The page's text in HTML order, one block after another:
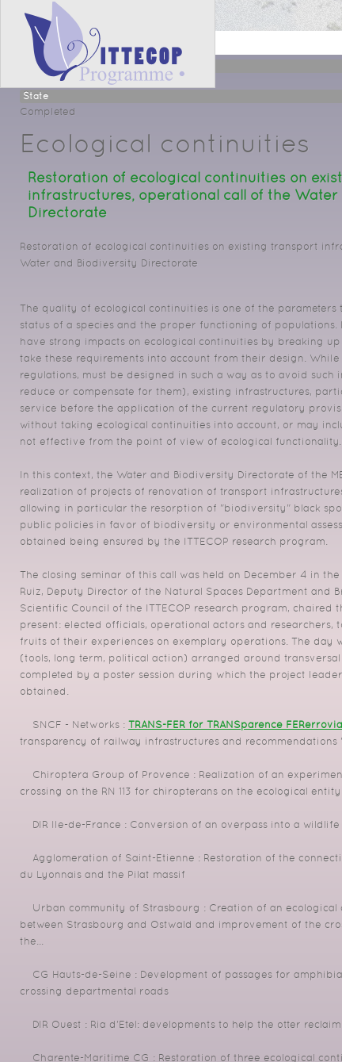
Projet
Type
Ecological continuity
State
Completed
Ecological continuities
Restoration of ecological continuities on
infrastructures, operational call of the Water
Directorate
Restoration of ecological continuities on existing transport
Water and Biodiversity Directorate
The quality of ecological continuities is one of the
status of a species and the proper functioning of
have strong impacts on ecological continuities by breaking
take these requirements into account from their design.
regulations, must be designed in such a way as to avoid
reduce or compensate for them), existing infrastructures,
service before the application of the current regulatory
without taking ecological continuities into account, or may
not effective from the point of view of ecological functionality.
In this context, the Water and Biodiversity Directorate of the
realization of projects of renovation of transport
allowing in particular the resorption of "biodiversity" black
public policies in favor of biodiversity or environmental
obtained being ensured by the ITTECOP research program.
The closing seminar of this call was held on December 4 in
Ruiz, Deputy Director of the Natural Spaces Department and
Scientific Council of the ITTECOP research program, chaired
present: elected officials, operational actors and researchers,
fruits of their experiences on exemplary operations. The day
(tools, long term, political action) arranged around transversal
completed by a poster session during which the project
obtained.
SNCF - Networks : TRANS-FER for TRANSparence
transparency of railway infrastructures and recommendations
Chiroptera Group of Provence : Realization of an
crossing on the RN 113 for chiropterans on the ecological
DIR Ile-de-France : Conversion of an overpass into a wildlife
Agglomeration of Saint-Etienne : Restoration of the
du Lyonnais and the Pilat massif
Urban community of Strasbourg : Creation of an
between Strasbourg and Ostwald and improvement of the
the...
CG Hauts-de-Seine : Development of passages for
crossing departmental roads
DIR Ouest : Ria d'Etel: developments to help the otter
Charente-Maritime CG : Restoration of three ecological